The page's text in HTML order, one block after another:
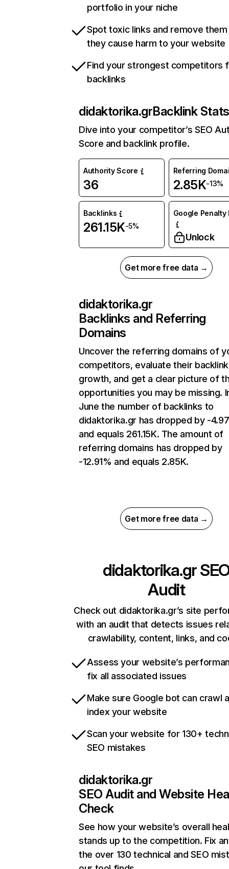
portfolio in your niche
Spot toxic links and remove
they cause harm to your website
Find your strongest competitors
backlinks
didaktorika.grBacklink Stats
Dive into your competitor’s SEO
Score and backlink profile.
Authority Score
36
Referring
2.85K-13%
Backlinks
261.15K-5%
Google Penalty
Unlock
Get more free data →
didaktorika.gr
Backlinks and Referring
Domains
Uncover the referring domains of
competitors, evaluate their backlink
growth, and get a clear picture of
opportunities you may be missing.
June the number of backlinks to
didaktorika.gr has dropped by -
and equals 261.15K. The amount of
referring domains has dropped by
-12.91% and equals 2.85K.
Get more free data →
didaktorika.gr
Audit
Check out didaktorika.gr’s site
with an audit that detects issues
crawlability, content, links, and
Assess your website’s
fix all associated issues
Make sure Google bot can crawl
index your website
Scan your website for 130+
SEO mistakes
didaktorika.gr
SEO Audit and Website
Check
See how your website’s overall
stands up to the competition. Fix
the over 130 technical and SEO